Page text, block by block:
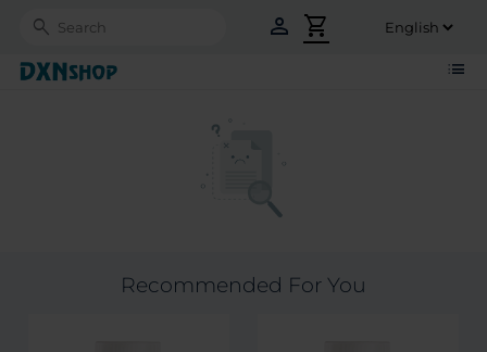
Search person shopping_cart
list
Recommended For You